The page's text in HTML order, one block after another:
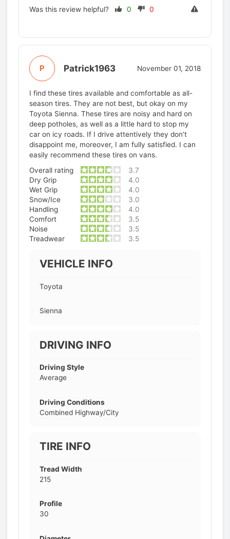
Was this review helpful? 0 0
P Patrick1963 November 01, 2018
I find these tires available and comfortable as all-
season tires. They are not best, but okay on my
Toyota Sienna. These tires are noisy and hard on
deep potholes, as well as a little hard to stop my
car on icy roads. If I drive attentively they don’t
disappoint me, moreover, I am fully satisfied. I can
easily recommend these tires on vans.
Overall rating
3.7
Dry Grip
4.0
Wet Grip
4.0
Snow/Ice
3.0
Handling
4.0
Comfort
3.5
Noise
3.5
Treadwear
3.5
VEHICLE INFO
Toyota
Sienna
DRIVING INFO
Driving Style
Average
Driving Conditions
Combined Highway/City
TIRE INFO
Tread Width
215
Profile
30